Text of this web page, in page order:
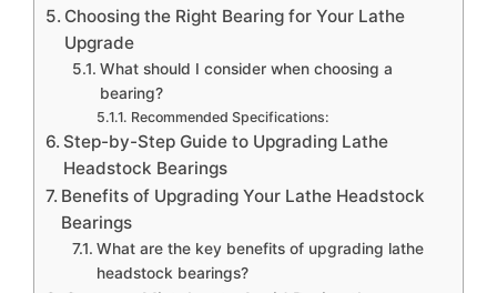
Choosing the Right Bearing for Your Lathe
Upgrade
What should I consider when choosing a
bearing?
Recommended Specifications:
Step-by-Step Guide to Upgrading Lathe
Headstock Bearings
Benefits of Upgrading Your Lathe Headstock
Bearings
What are the key benefits of upgrading lathe
headstock bearings?